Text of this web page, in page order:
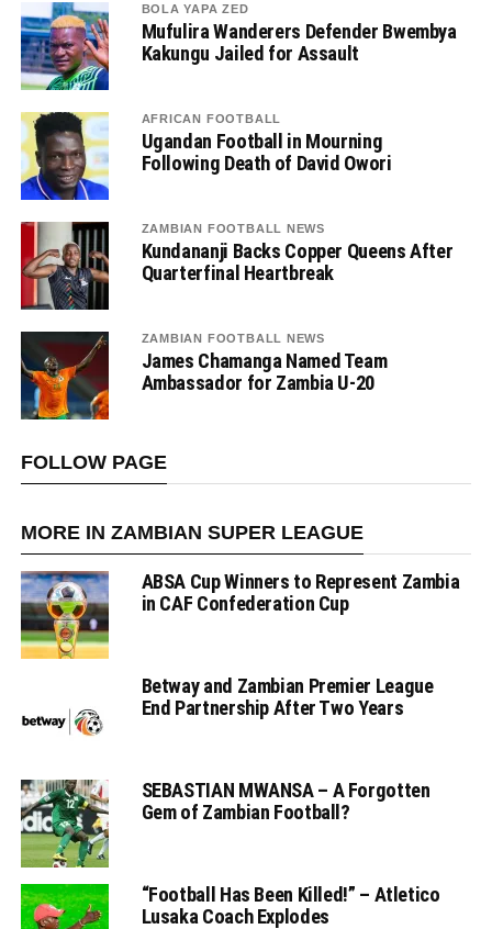
BOLA YAPA ZED
Mufulira Wanderers Defender Bwembya
Kakungu Jailed for Assault
AFRICAN FOOTBALL
Ugandan Football in Mourning
Following Death of David Owori
ZAMBIAN FOOTBALL NEWS
Kundananji Backs Copper Queens After
Quarterfinal Heartbreak
ZAMBIAN FOOTBALL NEWS
James Chamanga Named Team
Ambassador for Zambia U-20
FOLLOW PAGE
MORE IN ZAMBIAN SUPER LEAGUE
ABSA Cup Winners to Represent Zambia
in CAF Confederation Cup
Betway and Zambian Premier League
End Partnership After Two Years
SEBASTIAN MWANSA – A Forgotten
Gem of Zambian Football?
“Football Has Been Killed!” – Atletico
Lusaka Coach Explodes